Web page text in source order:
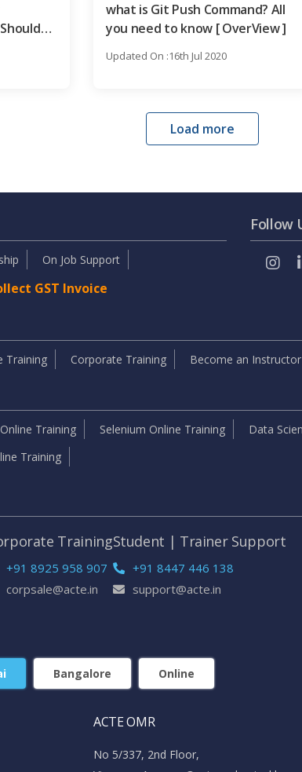
what is Git Push Command? All
you need to know [ OverView ]
Updated On :16th Jul 2020
Load more
On Job Support
GST Invoice
Follow
Training Corporate Training Become an Instructor
Training Selenium Online Training
Data
Training
Training
+91 8925 958 907
corpsale@acte.in
Student | Trainer Support
+91 8447 446 138
support@acte.in
Bangalore Online
ACTE OMR
No 5/337, 2nd Floor,